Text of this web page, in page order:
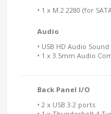
• 1 x M.2 2280 (for
Audio
• USB HD Audio Sound
• 1 x 3.5mm Audio
Back Panel I/O
• 2 x USB 3.2 ports